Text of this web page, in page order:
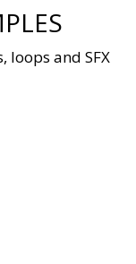
loops and SFX